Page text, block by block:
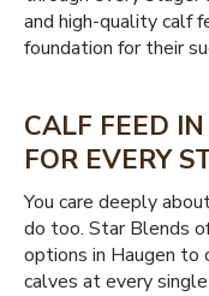
and high-quality calf
foundation for their
CALF FEED
FOR EVERY
You care deeply
do too. Star Blends
options in Haugen
calves at every